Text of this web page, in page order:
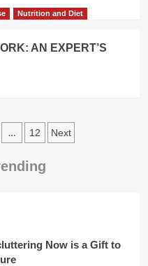
Nutrition and Diet
AN EXPERT’S
… 12 Next
Now is a Gift to